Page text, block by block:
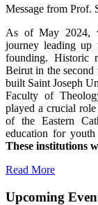
Message from Prof.
As of May 2024,
journey leading up
founding. Historic
Beirut in the
built Saint Joseph
Faculty of
played a crucial
of the Eastern
education for
These institutions
Read More
Upcoming